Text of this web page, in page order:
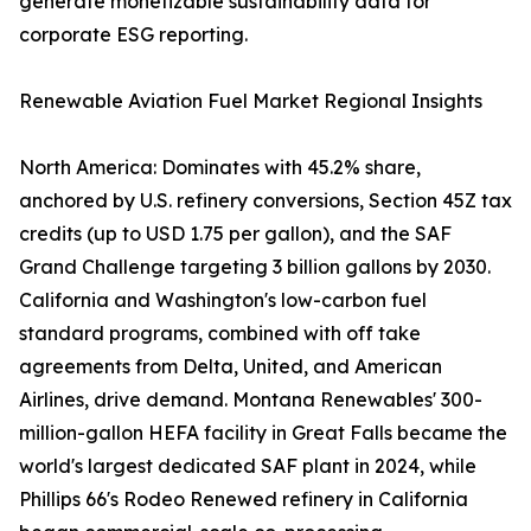
corporate ESG reporting.
Renewable Aviation Fuel Market Regional Insights
North America: Dominates with 45.2% share,
anchored by U.S. refinery conversions, Section 45Z tax
credits (up to USD 1.75 per gallon), and the SAF
Grand Challenge targeting 3 billion gallons by 2030.
California and Washington's low-carbon fuel
standard programs, combined with off take
agreements from Delta, United, and American
Airlines, drive demand. Montana Renewables' 300-
million-gallon HEFA facility in Great Falls became the
world's largest dedicated SAF plant in 2024, while
Phillips 66's Rodeo Renewed refinery in California